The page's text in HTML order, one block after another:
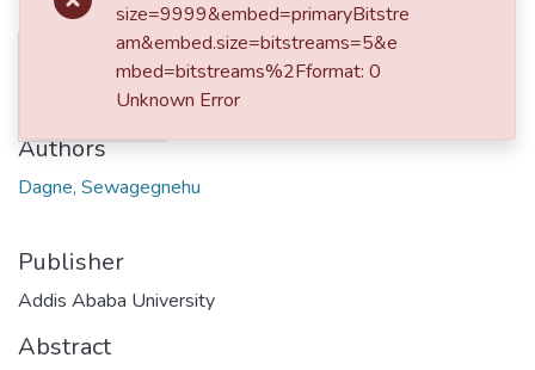
Thumbnail
2018-06-07
Authors
Dagne, Sewagegnehu
Publisher
Addis Ababa University
Abstract
size=9999&embed=primaryBitstre
am&embed.size=bitstreams=5&e
mbed=bitstreams%2Fformat: 0
Unknown Error